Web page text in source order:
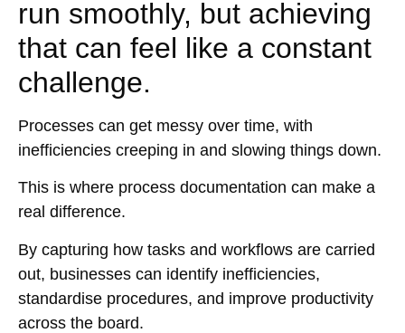
run smoothly, but achieving
that can feel like a constant
challenge.
Processes can get messy over time, with
inefficiencies creeping in and slowing things down.
This is where process documentation can make a
real difference.
By capturing how tasks and workflows are carried
out, businesses can identify inefficiencies,
standardise procedures, and improve productivity
across the board.